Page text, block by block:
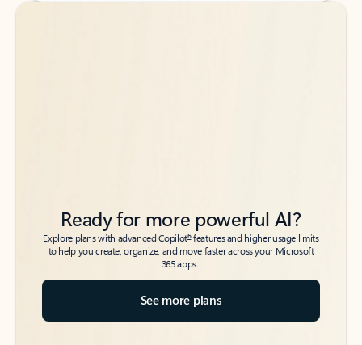
Back to tabs
Back to tabs
Ready for more powerful AI?
Explore plans with advanced Copilot6features and higher usage limits
to help you create, organize, and move faster across your Microsoft
365 apps.
See more plans